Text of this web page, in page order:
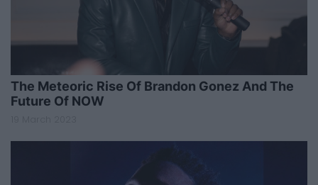
The Meteoric Rise Of Brandon Gonez And The
Future Of NOW